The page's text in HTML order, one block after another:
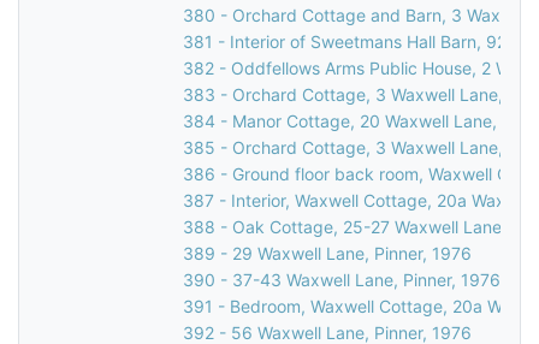
380 - Orchard Cottage and Barn, 3 Waxwell
381 - Interior of Sweetmans Hall Barn, 92
382 - Oddfellows Arms Public House, 2
383 - Orchard Cottage, 3 Waxwell Lane,
384 - Manor Cottage, 20 Waxwell Lane,
385 - Orchard Cottage, 3 Waxwell Lane,
386 - Ground floor back room, Waxwell
387 - Interior, Waxwell Cottage, 20a Waxwell
388 - Oak Cottage, 25-27 Waxwell Lane,
389 - 29 Waxwell Lane, Pinner, 1976
390 - 37-43 Waxwell Lane, Pinner, 1976
391 - Bedroom, Waxwell Cottage, 20a
392 - 56 Waxwell Lane, Pinner, 1976